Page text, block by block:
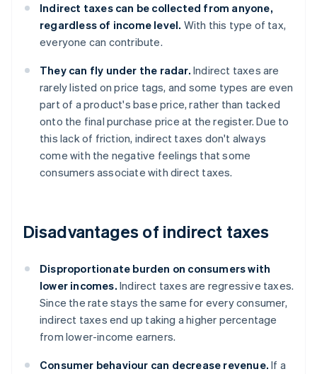
Indirect taxes can be collected from anyone,
regardless of income level. With this type of tax,
everyone can contribute.
They can fly under the radar. Indirect taxes are
rarely listed on price tags, and some types are even
part of a product's base price, rather than tacked
onto the final purchase price at the register. Due to
this lack of friction, indirect taxes don't always
come with the negative feelings that some
consumers associate with direct taxes.
Disadvantages of indirect taxes
Disproportionate burden on consumers with
lower incomes. Indirect taxes are regressive taxes.
Since the rate stays the same for every consumer,
indirect taxes end up taking a higher percentage
from lower-income earners.
Consumer behaviour can decrease revenue. If a